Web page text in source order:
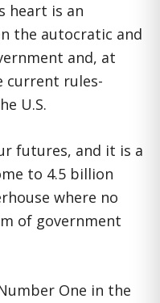
heart is an
the autocratic and
and, at
current rules-
U.S.
futures, and it is a
to 4.5 billion
where no
of government
One in the